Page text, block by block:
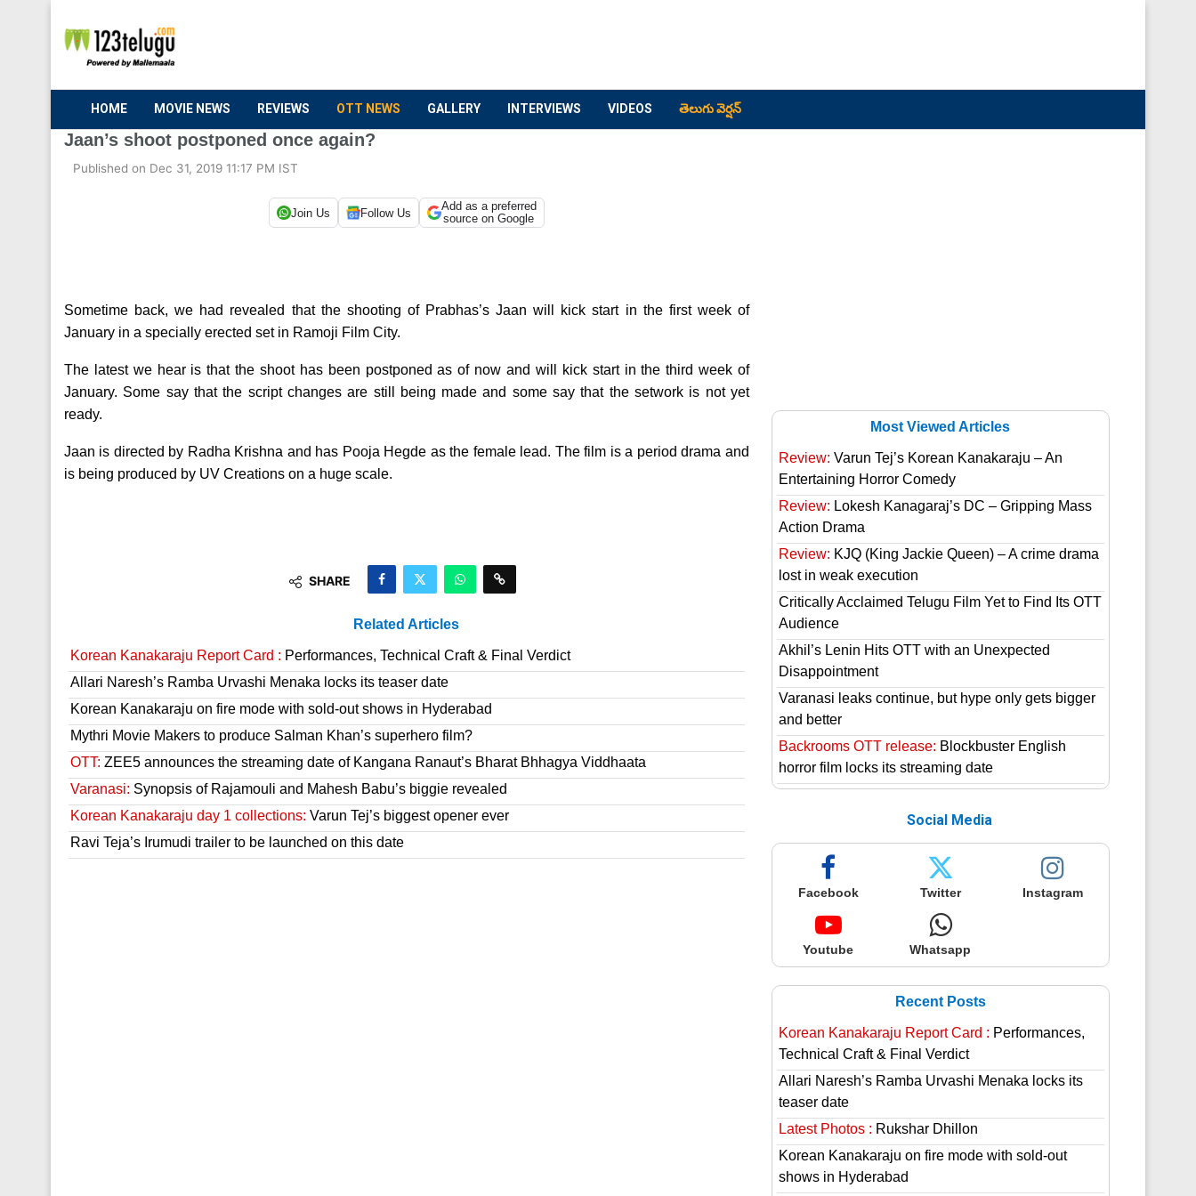
HOME MOVIE NEWS REVIEWS OTT NEWS GALLERY INTERVIEWS VIDEOS తెలుగు వెర్షన్
Jaan’s shoot postponed once again?
Published on Dec 31, 2019 11:17 PM IST
Join Us Follow Us
Add as a preferred
source on Google
Sometime back, we had revealed that the shooting of Prabhas’s Jaan will kick start in the first week of
January in a specially erected set in Ramoji Film City.
The latest we hear is that the shoot has been postponed as of now and will kick start in the third week of
January. Some say that the script changes are still being made and some say that the setwork is not yet
ready.
Jaan is directed by Radha Krishna and has Pooja Hegde as the female lead. The film is a period drama and
is being produced by UV Creations on a huge scale.
SHARE
Related Articles
Korean Kanakaraju Report Card : Performances, Technical Craft & Final Verdict
Allari Naresh’s Ramba Urvashi Menaka locks its teaser date
Korean Kanakaraju on fire mode with sold-out shows in Hyderabad
Mythri Movie Makers to produce Salman Khan’s superhero film?
OTT: ZEE5 announces the streaming date of Kangana Ranaut’s Bharat Bhhagya Viddhaata
Varanasi: Synopsis of Rajamouli and Mahesh Babu’s biggie revealed
Korean Kanakaraju day 1 collections: Varun Tej’s biggest opener ever
Ravi Teja’s Irumudi trailer to be launched on this date
Most Viewed Articles
Review: Varun Tej’s Korean Kanakaraju – An
Entertaining Horror Comedy
Review: Lokesh Kanagaraj’s DC – Gripping Mass
Action Drama
Review: KJQ (King Jackie Queen) – A crime drama
lost in weak execution
Critically Acclaimed Telugu Film Yet to Find Its OTT
Audience
Akhil’s Lenin Hits OTT with an Unexpected
Disappointment
Varanasi leaks continue, but hype only gets bigger
and better
Backrooms OTT release: Blockbuster English
horror film locks its streaming date
Social Media
Facebook Twitter Instagram
Youtube Whatsapp
Recent Posts
Korean Kanakaraju Report Card : Performances,
Technical Craft & Final Verdict
Allari Naresh’s Ramba Urvashi Menaka locks its
teaser date
Latest Photos : Rukshar Dhillon
Korean Kanakaraju on fire mode with sold-out
shows in Hyderabad